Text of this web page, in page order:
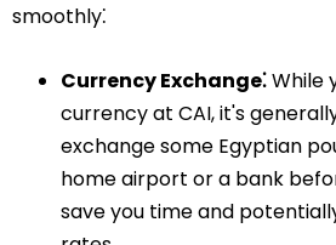
smoothly⁚
Currency Exchange⁚While
currency at CAI, it's
exchange some Egyptian
home airport or a bank
save you time and